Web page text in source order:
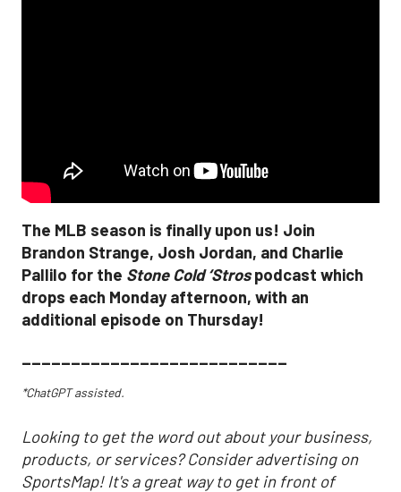
The MLB season is finally upon us! Join
Brandon Strange, Josh Jordan, and Charlie
Pallilo for the Stone Cold ‘Strospodcast which
drops each Monday afternoon, with an
additional episode on Thursday!
___________________________
*ChatGPT assisted.
Looking to get the word out about your business,
products, or services? Consider advertising on
SportsMap! It's a great way to get in front of